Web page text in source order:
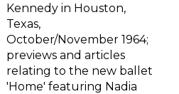
Kennedy in Houston,
Texas,
October/November 1964;
previews and articles
relating to the new ballet
'Home' featuring Nadia